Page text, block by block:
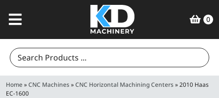
0
Search
for:
Home»CNC Machines»CNC Horizontal Machining Centers»2010 Haas
EC-1600